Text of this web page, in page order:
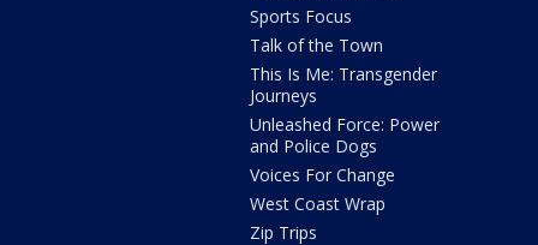
Sports Focus
Talk of the Town
This Is Me: Transgender
Journeys
Unleashed Force: Power
and Police Dogs
Voices For Change
West Coast Wrap
Zip Trips